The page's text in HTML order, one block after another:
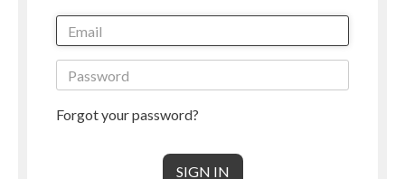
Forgot your password?